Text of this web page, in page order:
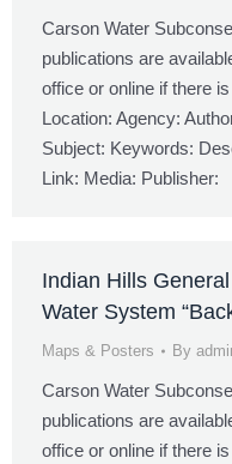
Carson Water
publications are
office or online if there
Location: Agency:
Subject: Keywords:
Link: Media: Publisher:
Indian Hills
Water System
Maps & Posters By
Carson Water
publications are
office or online if there